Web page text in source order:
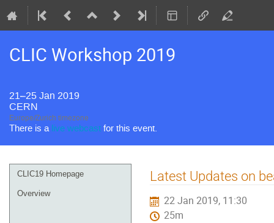
CLIC Workshop 2019
21–25 Jan 2019
CERN
Europe/Zurich timezone
There is a live webcast for this event.
Event
menu
CLIC19 Homepage
Overview
Latest Updates on
22 Jan 2019, 11:30
25m